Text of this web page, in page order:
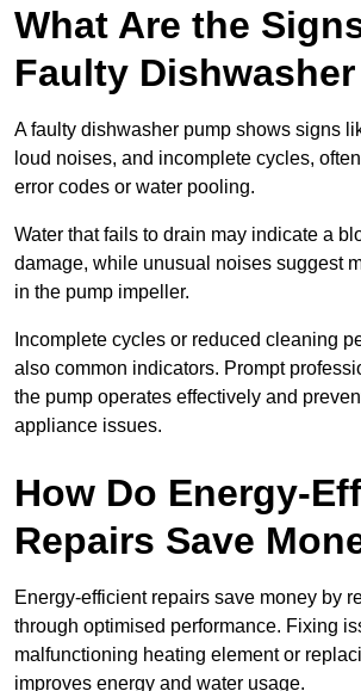
What Are the
Faulty
A faulty dishwasher pump shows signs
loud noises, and incomplete cycles,
error codes or water pooling.
Water that fails to drain may indicate a
damage, while unusual noises suggest
in the pump impeller.
Incomplete cycles or reduced cleaning
also common indicators. Prompt
the pump operates effectively and
appliance issues.
How Do Energy-
Repairs Save
Energy-efficient repairs save money by
through optimised performance. Fixing
malfunctioning heating element or
improves energy and water usage.